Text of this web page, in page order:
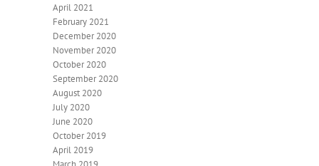
April 2021
February 2021
December 2020
November 2020
October 2020
September 2020
August 2020
July 2020
June 2020
October 2019
April 2019